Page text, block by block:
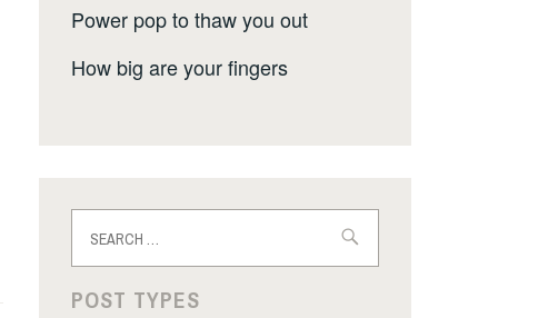
Power pop to thaw you out
How big are your fingers
for:
POST TYPES